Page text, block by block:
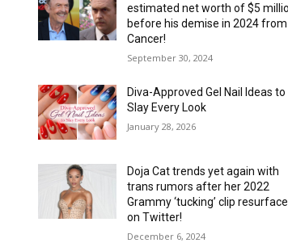
estimated net worth of $5
before his demise in 2024 from
Cancer!
September 30, 2024
Diva-Approved Gel Nail Ideas to
Slay Every Look
January 28, 2026
Doja Cat trends yet again with
trans rumors after her 2022
Grammy ‘tucking’ clip
on Twitter!
December 6, 2024